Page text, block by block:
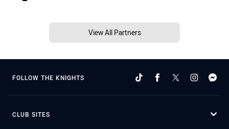
View All Partners
FOLLOW THE KNIGHTS
CLUB SITES